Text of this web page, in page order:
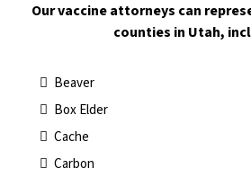
​Our vaccine attorneys can
counties in Utah,
Beaver
Box Elder
Cache
Carbon